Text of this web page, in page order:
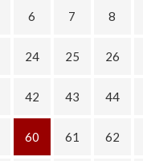
6 7 8
24 25 26
42 43 44
60 61 62